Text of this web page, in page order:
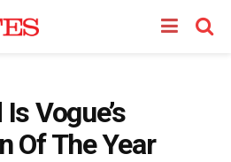
Vogue’s
Of The Year